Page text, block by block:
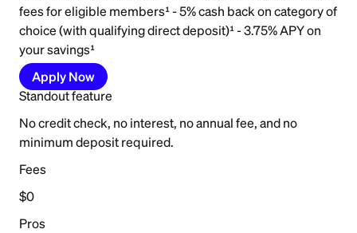
fees for eligible members¹ - 5% cash back on category of
choice (with qualifying direct deposit)¹ - 3.75% APY on
your savings¹
Apply Now
Standout feature
No credit check, no interest, no annual fee, and no
minimum deposit required.
Fees
$0
Pros